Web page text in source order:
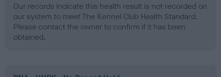
Our records indicate this health result is not recorded on
our system to meet The Kennel Club Health Standard.
Please contact the owner to confirm if it has been
obtained.